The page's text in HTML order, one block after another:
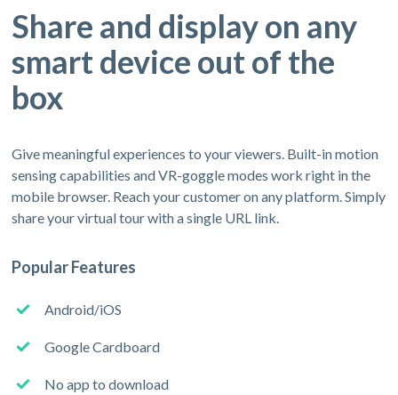
Share and display on any
smart device out of the
box
Give meaningful experiences to your viewers. Built-in motion
sensing capabilities and VR-goggle modes work right in the
mobile browser. Reach your customer on any platform. Simply
share your virtual tour with a single URL link.
Popular Features
Android/iOS
Google Cardboard
No app to download